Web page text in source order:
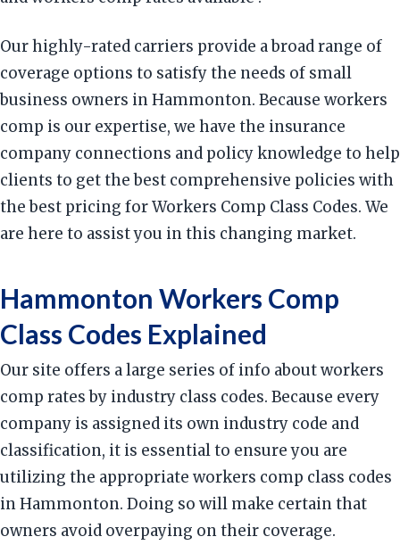
Our highly-rated carriers provide a broad range of
coverage options to satisfy the needs of small
business owners in Hammonton. Because workers
comp is our expertise, we have the insurance
company connections and policy knowledge to help
clients to get the best comprehensive policies with
the best pricing for Workers Comp Class Codes. We
are here to assist you in this changing market.
Hammonton Workers Comp
Class Codes Explained
Our site offers a large series of info about workers
comp rates by industry class codes. Because every
company is assigned its own industry code and
classification, it is essential to ensure you are
utilizing the appropriate workers comp class codes
in Hammonton. Doing so will make certain that
owners avoid overpaying on their coverage.